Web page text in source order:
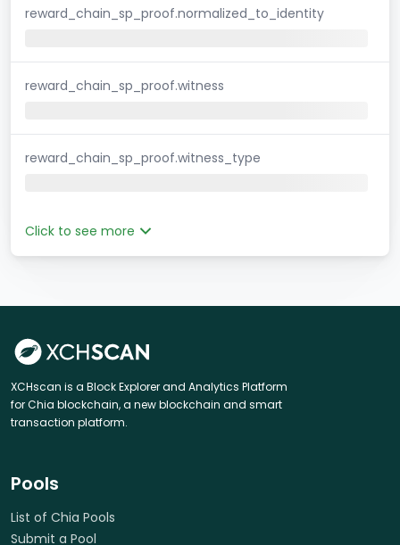
reward_chain_sp_proof.normalized_to_identity
reward_chain_sp_proof.witness
reward_chain_sp_proof.witness_type
Click to see more
XCHscan is a Block Explorer and Analytics Platform
for Chia blockchain, a new blockchain and smart
transaction platform.
Pools
List of Chia Pools
Submit a Pool